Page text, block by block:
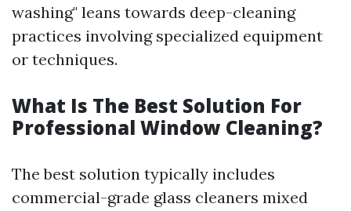
washing" leans towards deep-cleaning
practices involving specialized equipment
or techniques.
What Is The Best Solution For
Professional Window Cleaning?
The best solution typically includes
commercial-grade glass cleaners mixed